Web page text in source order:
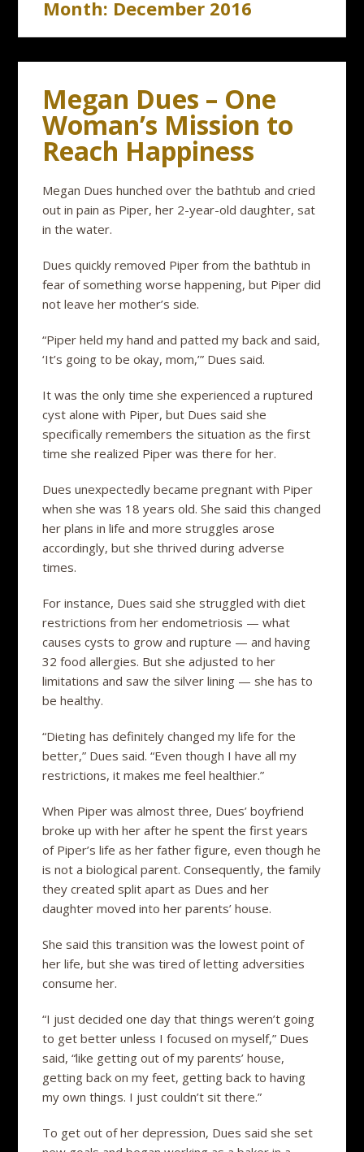
Month: December 2016
Megan Dues – One
Woman’s Mission to
Reach Happiness
Megan Dues hunched over the bathtub and cried
out in pain as Piper, her 2-year-old daughter, sat
in the water.
Dues quickly removed Piper from the bathtub in
fear of something worse happening, but Piper did
not leave her mother’s side.
“Piper held my hand and patted my back and said,
‘It’s going to be okay, mom,’” Dues said.
It was the only time she experienced a ruptured
cyst alone with Piper, but Dues said she
specifically remembers the situation as the first
time she realized Piper was there for her.
Dues unexpectedly became pregnant with Piper
when she was 18 years old. She said this changed
her plans in life and more struggles arose
accordingly, but she thrived during adverse
times.
For instance, Dues said she struggled with diet
restrictions from her endometriosis — what
causes cysts to grow and rupture — and having
32 food allergies. But she adjusted to her
limitations and saw the silver lining — she has to
be healthy.
“Dieting has definitely changed my life for the
better,” Dues said. “Even though I have all my
restrictions, it makes me feel healthier.”
When Piper was almost three, Dues’ boyfriend
broke up with her after he spent the first years
of Piper’s life as her father figure, even though he
is not a biological parent. Consequently, the family
they created split apart as Dues and her
daughter moved into her parents’ house.
She said this transition was the lowest point of
her life, but she was tired of letting adversities
consume her.
“I just decided one day that things weren’t going
to get better unless I focused on myself,” Dues
said, “like getting out of my parents’ house,
getting back on my feet, getting back to having
my own things. I just couldn’t sit there.”
To get out of her depression, Dues said she set